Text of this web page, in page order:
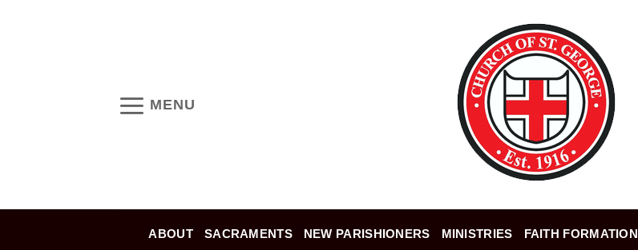
MENU
ABOUT SACRAMENTS NEW PARISHIONERS MINISTRIES FAITH FORMATION